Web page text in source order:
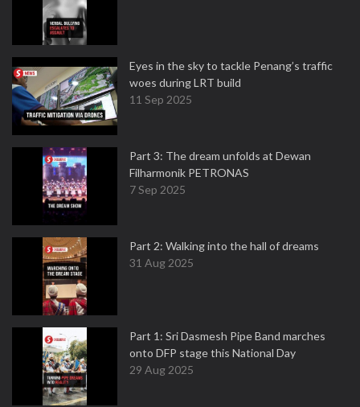
Eyes in the sky to tackle Penang’s traffic
woes during LRT build
11 Sep 2025
Part 3: The dream unfolds at Dewan
Filharmonik PETRONAS
7 Sep 2025
Part 2: Walking into the hall of dreams
31 Aug 2025
Part 1: Sri Dasmesh Pipe Band marches
onto DFP stage this National Day
29 Aug 2025